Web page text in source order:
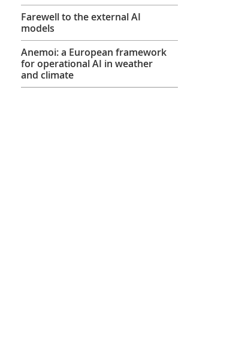
Farewell to the external AI
models
Anemoi: a European framework
for operational AI in weather
and climate